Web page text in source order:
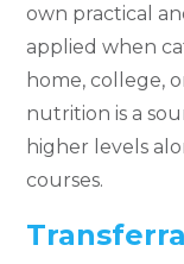
own practical
applied when
home, college,
nutrition is a
higher levels
courses.